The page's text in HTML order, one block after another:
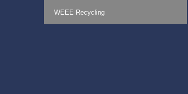
WEEE Recycling